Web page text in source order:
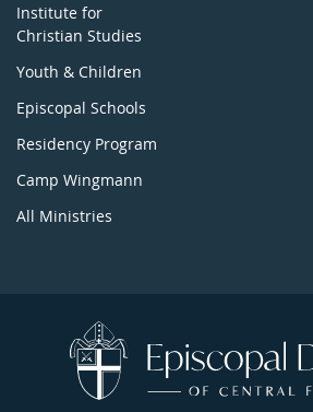
Institute for
Christian Studies
Youth & Children
Episcopal Schools
Residency Program
Camp Wingmann
All Ministries